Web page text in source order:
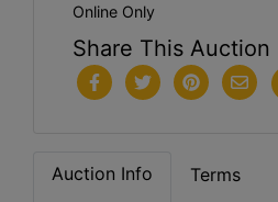
Online Only
Share This Auction
Auction Info Terms